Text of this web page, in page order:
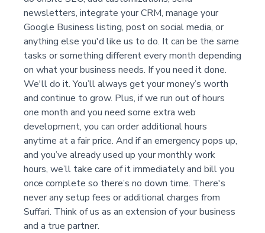
newsletters, integrate your CRM, manage your
Google Business listing, post on social media, or
anything else you'd like us to do. It can be the same
tasks or something different every month depending
on what your business needs. If you need it done.
We'll do it. You’ll always get your money’s worth
and continue to grow. Plus, if we run out of hours
one month and you need some extra web
development, you can order additional hours
anytime at a fair price. And if an emergency pops up,
and you’ve already used up your monthly work
hours, we’ll take care of it immediately and bill you
once complete so there’s no down time. There's
never any setup fees or additional charges from
Suffari. Think of us as an extension of your business
and a true partner.